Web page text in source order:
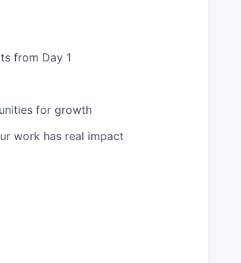
from Day 1
for growth
work has real impact